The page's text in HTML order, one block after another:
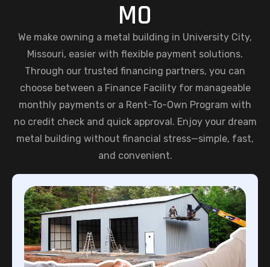
MO
We make owning a metal building in University City,
Missouri, easier with flexible payment solutions.
Through our trusted financing partners, you can
choose between a Finance Facility for manageable
monthly payments or a Rent-To-Own Program with
no credit check and quick approval. Enjoy your dream
metal building without financial stress—simple, fast,
and convenient.